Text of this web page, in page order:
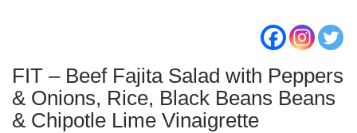
FIT – Beef Fajita Salad with Peppers
& Onions, Rice, Black Beans Beans
& Chipotle Lime Vinaigrette